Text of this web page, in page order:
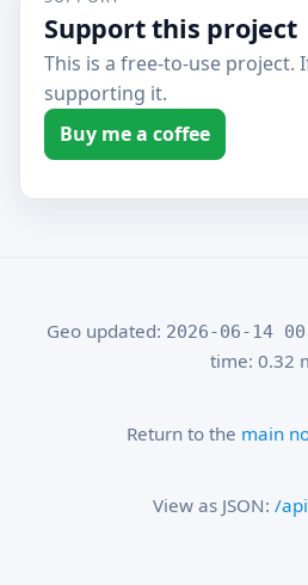
Support this project
This is a free-to-use project.
supporting it.
Buy me a coffee
Geo updated: 2026-06-14
time: 0.32
Return to the main
View as JSON: /